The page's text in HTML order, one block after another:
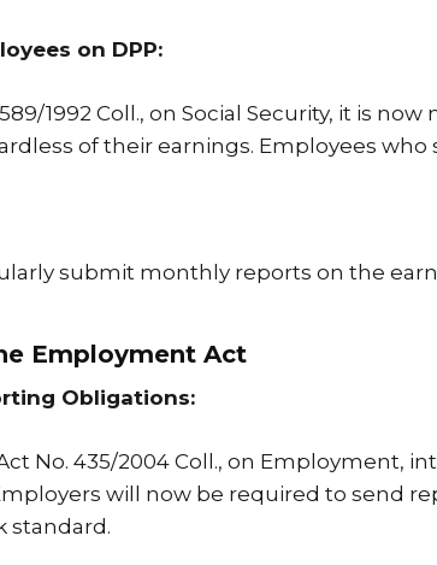
on DPP:
1992 Coll., on Social Security, it is
of their earnings. Employees
submit monthly reports on the
Employment Act
Obligations:
No. 435/2004 Coll., on Employment,
will now be required to send
standard.